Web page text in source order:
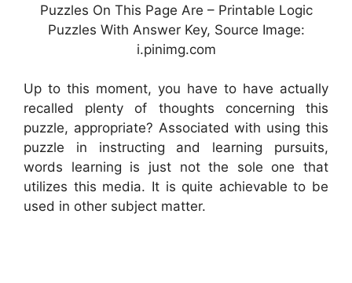
Puzzles On This Page Are – Printable Logic
Puzzles With Answer Key, Source Image:
i.pinimg.com
Up to this moment, you have to have actually
recalled plenty of thoughts concerning this
puzzle, appropriate? Associated with using this
puzzle in instructing and learning pursuits,
words learning is just not the sole one that
utilizes this media. It is quite achievable to be
used in other subject matter.